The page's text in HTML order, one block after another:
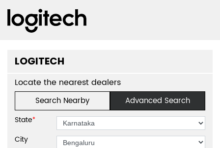
LOGITECH
Locate the nearest dealers
Search Nearby Advanced Search
State*
City